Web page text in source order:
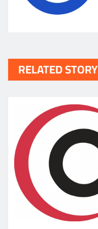
RELATED STORY